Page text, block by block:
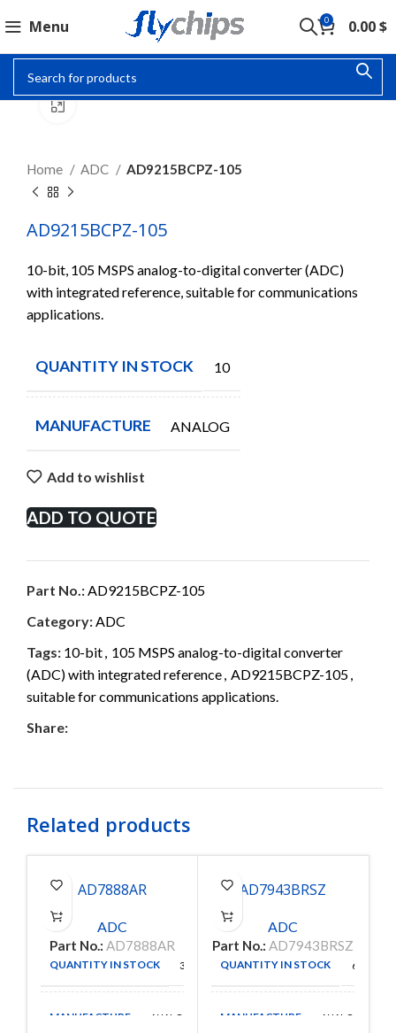
Menu 0 0.00$
Home ADC AD9215BCPZ-105
AD9215BCPZ-105
10-bit, 105 MSPS analog-to-digital converter (ADC)
with integrated reference, suitable for communications
applications.
QUANTITY IN STOCK 10
MANUFACTURE ANALOG
Add to wishlist
ADD TO QUOTE
Part No.:AD9215BCPZ-105
Category:ADC
Tags: 10-bit, 105 MSPS analog-to-digital converter
(ADC) with integrated reference, AD9215BCPZ-105,
suitable for communications applications.
Share:
Related products
AD7888AR
ADC
Part No.: AD7888AR
QUANTITY IN STOCK 306
MANUFACTURE ANALOG
AD7943BRSZ
ADC
Part No.: AD7943BRSZ
QUANTITY IN STOCK 67
MANUFACTURE ANALOG